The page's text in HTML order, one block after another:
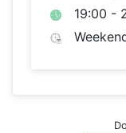
19:00 -